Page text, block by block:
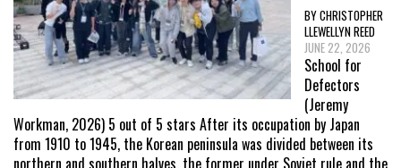
BY CHRISTOPHER
LLEWELLYN REED
JUNE 22, 2026
School for
Defectors
(Jeremy
Workman, 2026) 5 out of 5 stars After its occupation by Japan
from 1910 to 1945, the Korean peninsula was divided between its
northern and southern halves, the former under Soviet rule and the